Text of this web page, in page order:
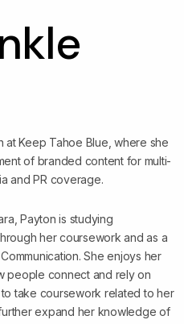
at Keep Tahoe Blue, where she
of branded content for multi-
and PR coverage.
Payton is studying
her coursework and as a
She enjoys her
people connect and rely on
take coursework related to her
expand her knowledge of